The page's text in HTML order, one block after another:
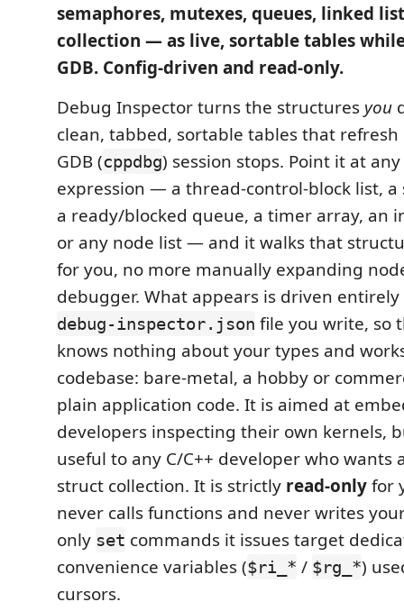
semaphores, mutexes, queues, linked
collection — as live, sortable tables
GDB. Config-driven and read-only.
Debug Inspector turns the structures you
clean, tabbed, sortable tables that
GDB (cppdbg) session stops. Point it at
expression — a thread-control-block list, a
a ready/blocked queue, a timer array, an
or any node list — and it walks that
for you, no more manually expanding
debugger. What appears is driven
debug-inspector.json file you write, so
knows nothing about your types and
codebase: bare-metal, a hobby or
plain application code. It is aimed at
developers inspecting their own kernels,
useful to any C/C++ developer who wants
struct collection. It is strictly read-onlyfor
never calls functions and never writes
only set commands it issues target
convenience variables ($ri_* / $rg_*)
cursors.